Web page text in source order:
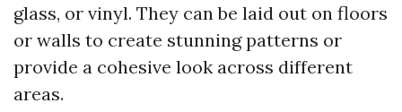
glass, or vinyl. They can be laid out on floors
or walls to create stunning patterns or
provide a cohesive look across different
areas.